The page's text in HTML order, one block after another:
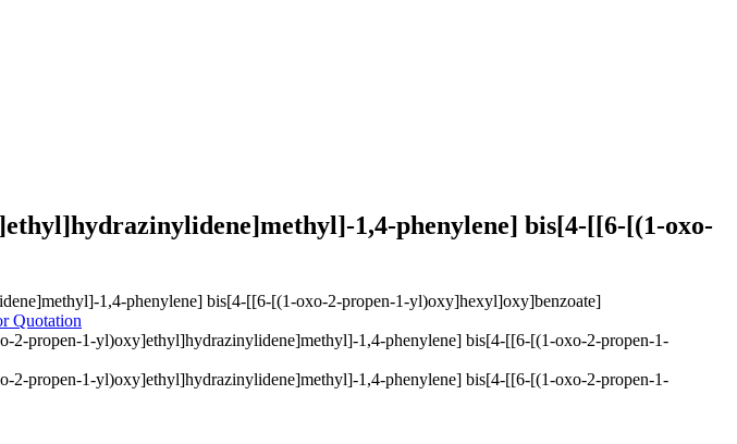
1,4-phenylene] bis[4-[[6-[(1-oxo-
Quotation
2-propen-1-yl)oxy]ethyl]hydrazinylidene]methyl]-1,4-phenylene] bis[4-[[6-[(1-oxo-2-propen-1-
2-propen-1-yl)oxy]ethyl]hydrazinylidene]methyl]-1,4-phenylene] bis[4-[[6-[(1-oxo-2-propen-1-